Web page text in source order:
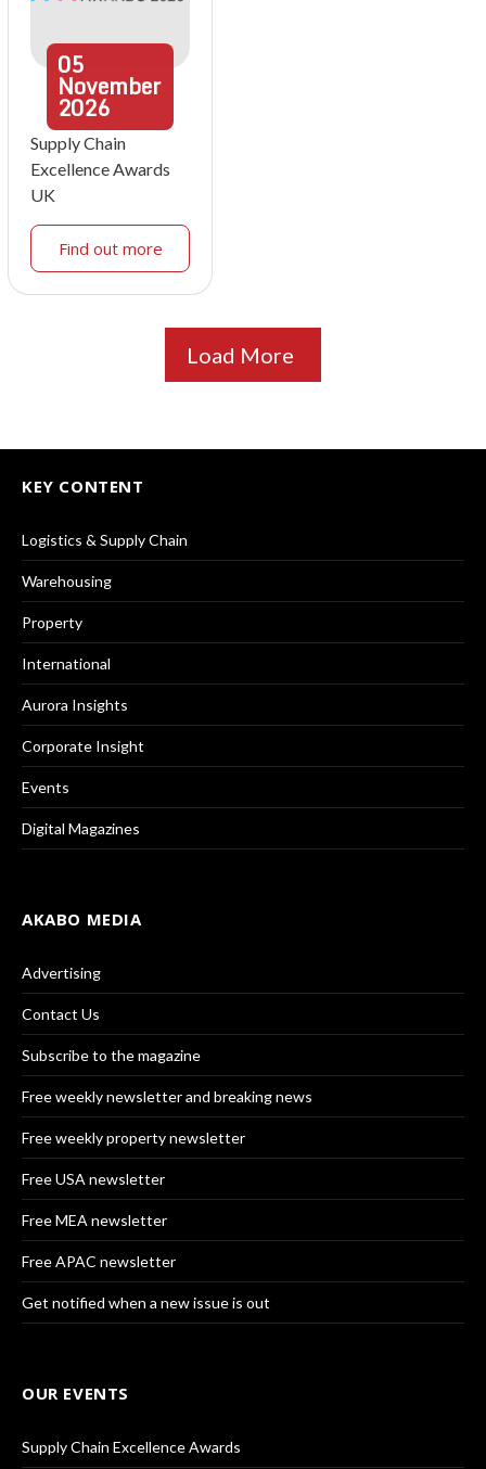
05
November
2026
Supply Chain
Excellence Awards
UK
Find out more
Load More
KEY CONTENT
Logistics & Supply Chain
Warehousing
Property
International
Aurora Insights
Corporate Insight
Events
Digital Magazines
AKABO MEDIA
Advertising
Contact Us
Subscribe to the magazine
Free weekly newsletter and breaking news
Free weekly property newsletter
Free USA newsletter
Free MEA newsletter
Free APAC newsletter
Get notified when a new issue is out
OUR EVENTS
Supply Chain Excellence Awards